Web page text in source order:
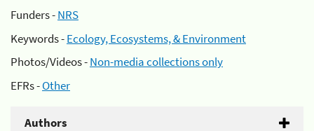
Funders -NRS
Keywords -Ecology, Ecosystems, & Environment
Photos/Videos -Non-media collections only
EFRs -Other
Authors